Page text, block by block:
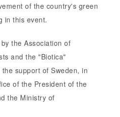
of the country's green
in this event.
the Association of
and the "Biotica"
support of Sweden, in
of the President of the
the Ministry of